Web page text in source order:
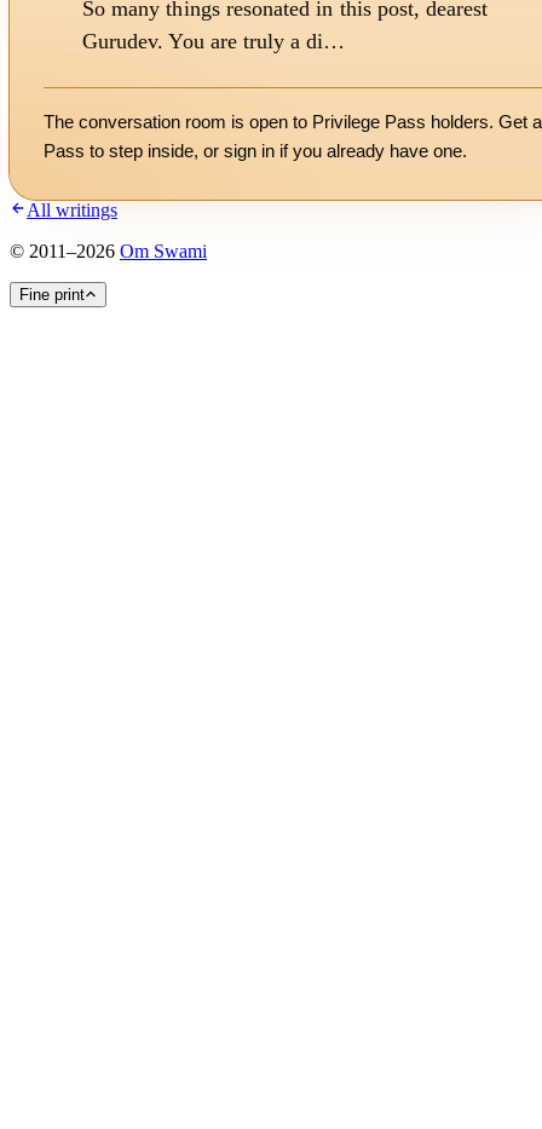
So many things resonated in this post, dearest
Gurudev. You are truly a di…
The conversation room is open to Privilege Pass holders. Get a
Pass to step inside, or sign in if you already have one.
All writings
© 2011–2026 Om Swami
Fine print